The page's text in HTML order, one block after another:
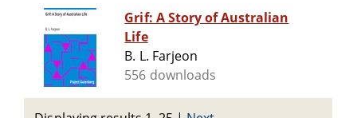
Grif: A Story of Australian
Life
B. L. Farjeon
556 downloads